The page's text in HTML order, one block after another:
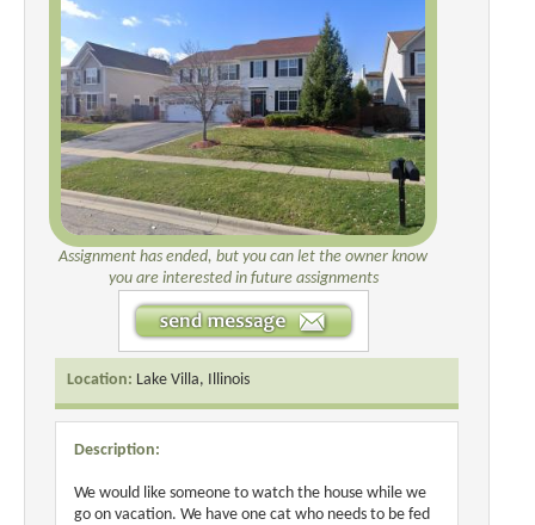
Assignment has ended, but you can let the owner know
you are interested in future assignments
Location: Lake Villa, Illinois
Description:
We would like someone to watch the house while we
go on vacation. We have one cat who needs to be fed